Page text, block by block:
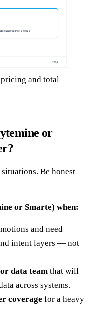
and total
or
Be honest
or Smarte) when:
and need
intent layers — not
data team that will
across systems.
coverage for a heavy